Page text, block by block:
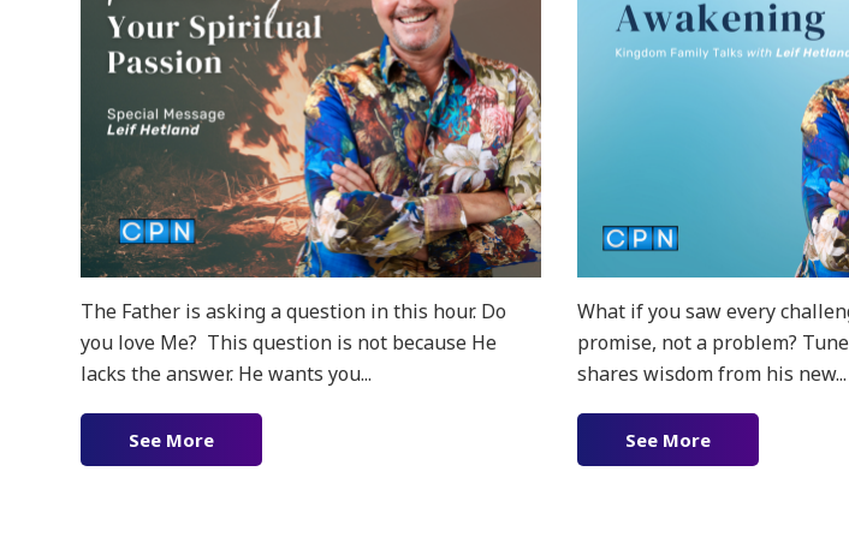
The Father is asking a question in this hour. Do
you love Me? This question is not because He
lacks the answer. He wants you...
See More
What if you saw every
promise, not a problem?
shares wisdom from his new...
See More